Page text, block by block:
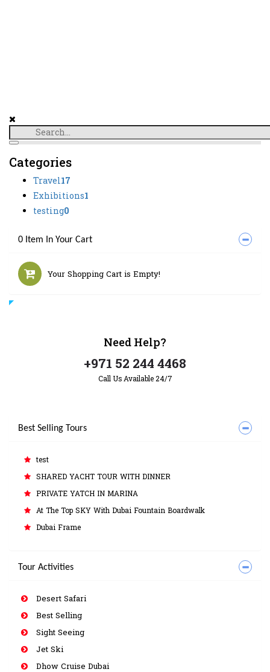
Categories
Travel17
Exhibitions1
testing0
0 Item In Your Cart
Your Shopping Cart is Empty!
Need Help?
+971 52 244 4468
Call Us Available 24/7
Best Selling Tours
test
SHARED YACHT TOUR WITH DINNER
PRIVATE YATCH IN MARINA
At The Top SKY With Dubai Fountain Boardwalk
Dubai Frame
Tour Activities
Desert Safari
Best Selling
Sight Seeing
Jet Ski
Dhow Cruise Dubai